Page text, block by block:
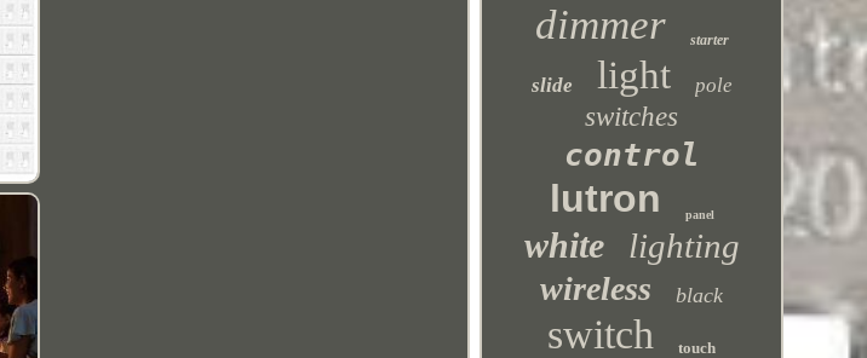
dimmer starter
slide light pole
switches
control
lutron panel
white lighting
wireless black
switch touch